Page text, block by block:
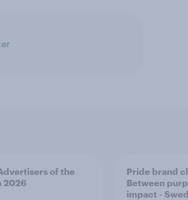
of the
2026
Pride brand
Between
impact -